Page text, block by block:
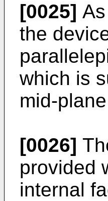
[0025]
the
which is
mid-
[0026]
provided
internal